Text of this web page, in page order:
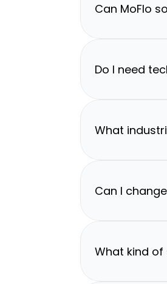
Can MoFlo
Do I need
What
Can I
What kind of